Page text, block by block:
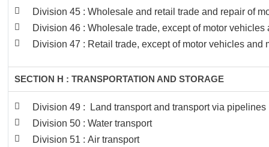
Division 45 : Wholesale and retail trade and repair of
Division 46 : Wholesale trade, except of motor vehicles
Division 47 : Retail trade, except of motor vehicles and
SECTION H : TRANSPORTATION AND STORAGE
Division 49 : Land transport and transport via pipelines
Division 50 : Water transport
Division 51 : Air transport